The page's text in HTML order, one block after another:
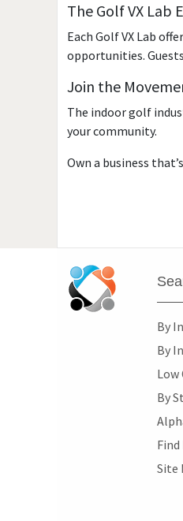
The Golf VX Lab
Each Golf VX Lab
opportunities.
Join the
The indoor golf
your community.
Own a business
By
By
Low
By
Find
Site